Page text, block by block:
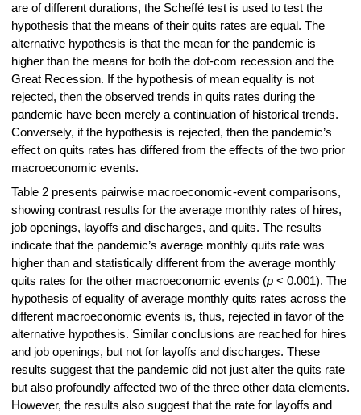
are of different durations, the Scheffé test is used to test the
hypothesis that the means of their quits rates are equal. The
alternative hypothesis is that the mean for the pandemic is
higher than the means for both the dot-com recession and the
Great Recession. If the hypothesis of mean equality is not
rejected, then the observed trends in quits rates during the
pandemic have been merely a continuation of historical trends.
Conversely, if the hypothesis is rejected, then the pandemic’s
effect on quits rates has differed from the effects of the two prior
macroeconomic events.
Table 2 presents pairwise macroeconomic-event comparisons,
showing contrast results for the average monthly rates of hires,
job openings, layoffs and discharges, and quits. The results
indicate that the pandemic’s average monthly quits rate was
higher than and statistically different from the average monthly
quits rates for the other macroeconomic events (p< 0.001). The
hypothesis of equality of average monthly quits rates across the
different macroeconomic events is, thus, rejected in favor of the
alternative hypothesis. Similar conclusions are reached for hires
and job openings, but not for layoffs and discharges. These
results suggest that the pandemic did not just alter the quits rate
but also profoundly affected two of the three other data elements.
However, the results also suggest that the rate for layoffs and